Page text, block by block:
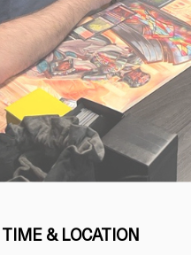
TIME & LOCATION